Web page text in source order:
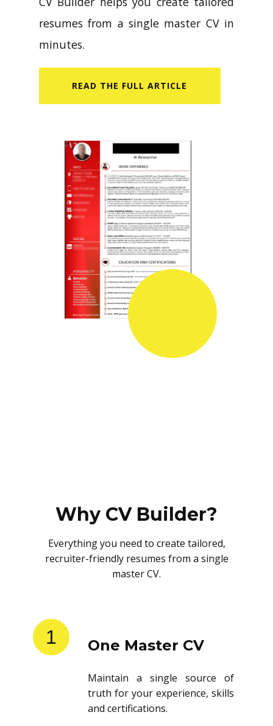
resumes from a single master CV in
minutes.
READ​ THE FULL ARTICLE
Why CV Builder?
Everything you need to create tailored,
recruiter-friendly resumes from a single
master CV.
1 One Master CV
Maintain a single source of
truth for your experience, skills
and certifications.